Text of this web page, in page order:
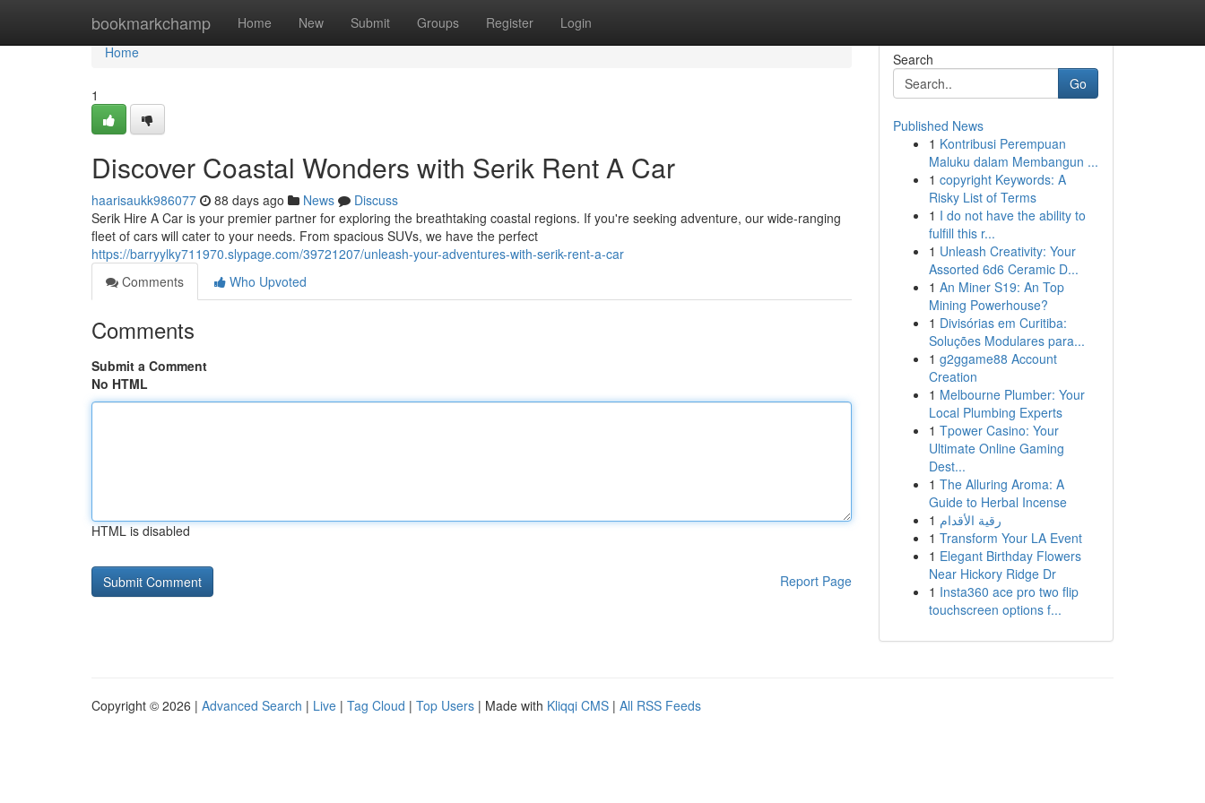
bookmarkchamp Home New Submit Groups Register Login
Home
Home
1
Discover Coastal Wonders with Serik Rent A Car
haarisaukk986077 88 days ago News
Discuss
Serik Hire A Car is your premier partner for exploring the breathtaking coastal regions. If you're seeking adventure, our wide-ranging
fleet of cars will cater to your needs. From spacious SUVs, we have the perfect
https://barryylky711970.slypage.com/39721207/unleash-your-adventures-with-serik-rent-a-car
Comments
Who Upvoted
Comments
Submit a Comment
No HTML
HTML is disabled
Report Page
Search
Go
Published News
1 Kontribusi Perempuan
Maluku dalam Membangun ...
1 copyright Keywords: A
Risky List of Terms
1 I do not have the ability to
fulfill this r...
1 Unleash Creativity: Your
Assorted 6d6 Ceramic D...
1 An Miner S19: An Top
Mining Powerhouse?
1 Divisórias em Curitiba:
Soluções Modulares para...
1 g2ggame88 Account
Creation
1 Melbourne Plumber: Your
Local Plumbing Experts
1 Tpower Casino: Your
Ultimate Online Gaming
Dest...
1 The Alluring Aroma: A
Guide to Herbal Incense
1 رقية الأقدام
1 Transform Your LA Event
1 Elegant Birthday Flowers
Near Hickory Ridge Dr
1 Insta360 ace pro two flip
touchscreen options f...
Copyright © 2026 | Advanced Search | Live | Tag Cloud | Top Users | Made with Kliqqi CMS | All RSS Feeds